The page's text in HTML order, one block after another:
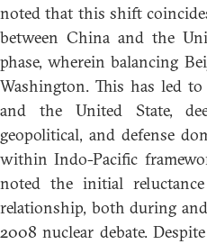
noted that this shift
between China and the
phase, wherein balancing
Washington. This has led
and the United State,
geopolitical, and defense
within Indo-Pacific
noted the initial
relationship, both during
2008 nuclear debate.